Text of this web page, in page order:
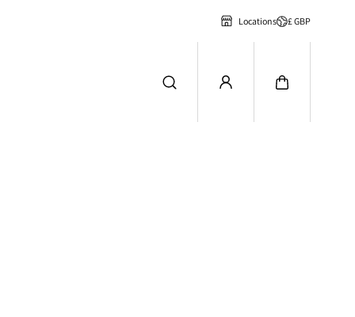
Locations £ GBP